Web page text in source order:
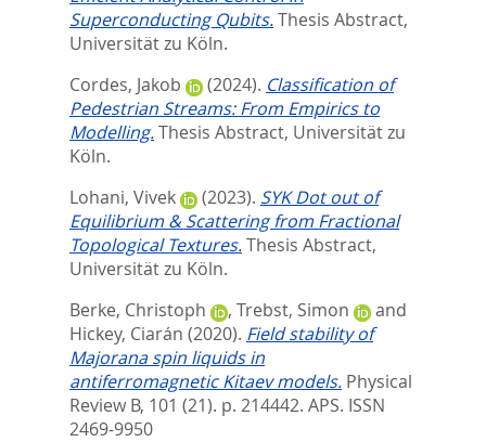
Superconducting Qubits.Thesis Abstract,
Universität zu Köln.
Cordes, Jakob
(2024). Classification of
Pedestrian Streams: From Empirics to
Modelling.Thesis Abstract, Universität zu
Köln.
Lohani, Vivek
(2023). SYK Dot out of
Equilibrium & Scattering from Fractional
Topological Textures.Thesis Abstract,
Universität zu Köln.
Berke, Christoph
, Trebst, Simon
and
Hickey, Ciarán (2020). Field stability of
Majorana spin liquids in
antiferromagnetic Kitaev models. Physical
Review B, 101 (21). p. 214442. APS. ISSN
2469-9950